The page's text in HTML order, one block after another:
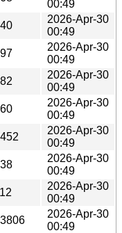
00:49
2026-Apr-30
00:49
2026-Apr-30
00:49
2026-Apr-30
00:49
2026-Apr-30
00:49
2026-Apr-30
00:49
2026-Apr-30
00:49
2026-Apr-30
00:49
2026-Apr-30
00:49